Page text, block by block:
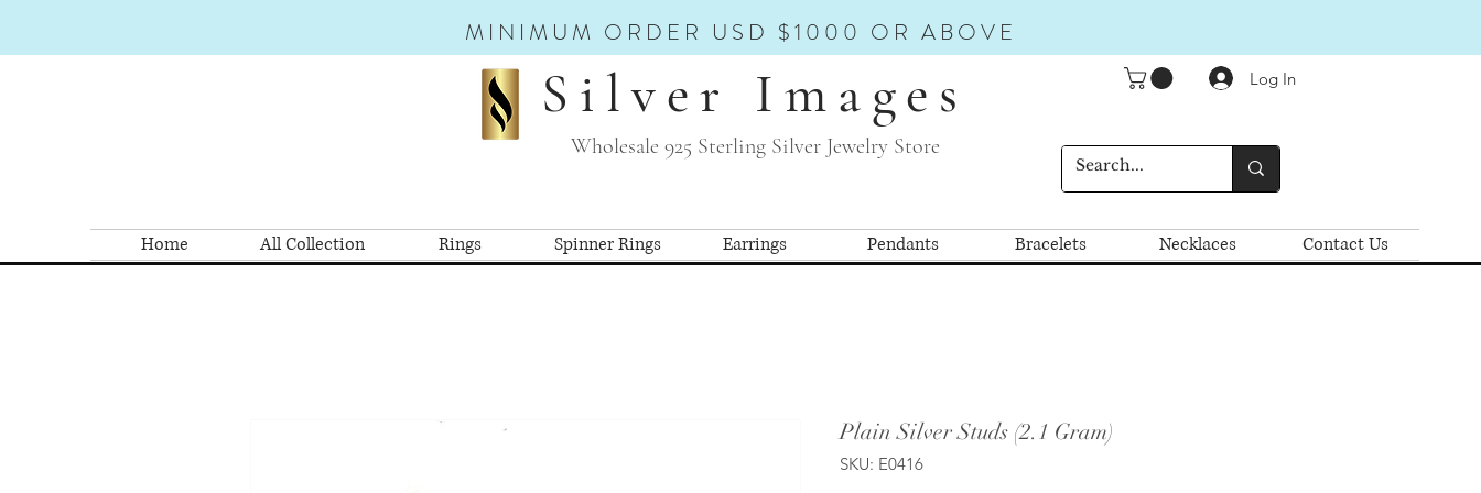
MINIMUM ORDER USD $1000 OR ABOVE
Silver Images
Wholesale 925 Sterling Silver Jewelry Store
Log In
Home All Collection Rings Spinner Rings Earrings Pendants Bracelets Necklaces Contact Us
Plain Silver Studs (2.1 Gram)
SKU: E0416